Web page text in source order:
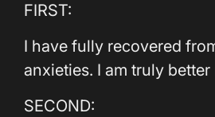
FIRST:
I have fully recovered
anxieties. I am truly better
SECOND: